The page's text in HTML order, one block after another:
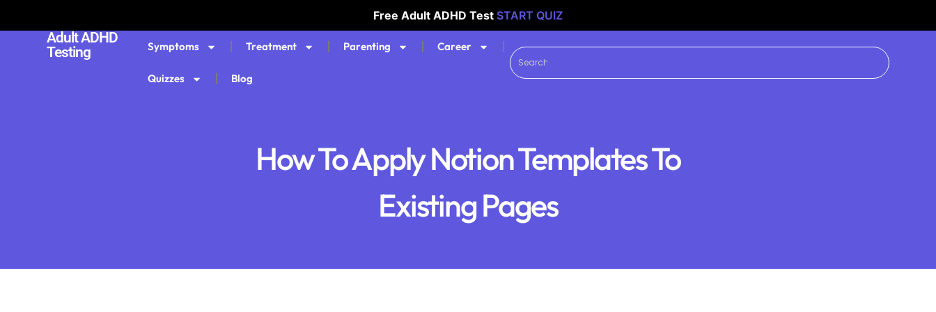
Free Adult ADHD Test START QUIZ
Adult ADHD
Testing
Symptoms Treatment Parenting Career
Quizzes Blog
How To Apply Notion Templates To
Existing Pages